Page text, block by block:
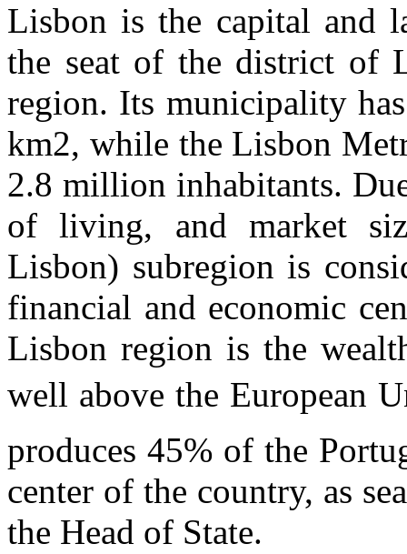
Lisbon is the capital and
the seat of the district of
region. Its municipality
km2, while the Lisbon
2.8 million inhabitants.
of living, and market
Lisbon) subregion is
financial and economic
Lisbon region is the
well above the European
produces 45% of the
center of the country, as
the Head of State.